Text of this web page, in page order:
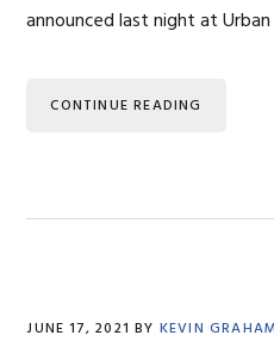
announced last night at
CONTINUE READING
JUNE 17, 2021 BY KEVIN